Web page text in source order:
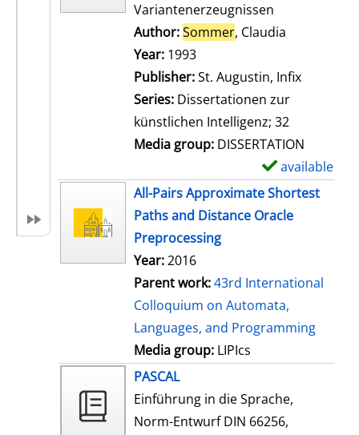
Variantenerzeugnissen
Author:Sommer, Claudia
Year: 1993
Publisher:St. Augustin, Infix
Series: Dissertationen zur
künstlichen Intelligenz; 32
Media group: DISSERTATION
available
All-Pairs Approximate Shortest
Paths and Distance Oracle
Preprocessing
Year:2016
Parent work:43rd International
Colloquium on Automata,
Languages, and Programming
Media group: LIPIcs
PASCAL
Einführung in die Sprache,
Norm-Entwurf DIN 66256,